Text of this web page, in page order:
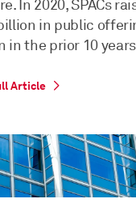
In 2020, SPACs
in public
in the prior 10
Article